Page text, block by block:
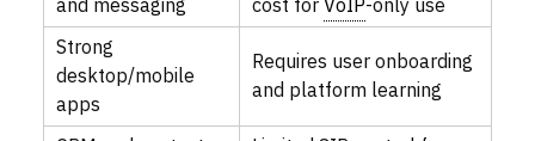
and messaging cost for VoIP-only use
Strong
desktop/mobile
apps
Requires user onboarding
and platform learning